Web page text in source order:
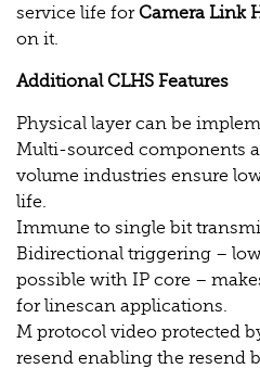
service life forCamera Link
on it.
Additional CLHS Features
Physical layer can be
Multi-sourced components
volume industries ensure
life.
Immune to single bit
Bidirectional triggering –
possible with IP core –
for linescan applications.
M protocol video protected
resend enabling the resend